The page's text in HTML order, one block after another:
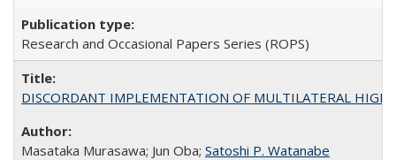
Research and Occasional Papers Series (ROPS)
DISCORDANT IMPLEMENTATION OF MULTILATERAL
Masataka Murasawa; Jun Oba; Satoshi P. Watanabe